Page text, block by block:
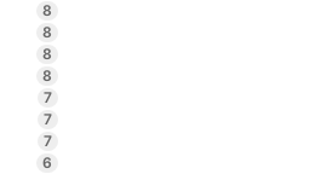
8
8
8
8
7
7
7
6